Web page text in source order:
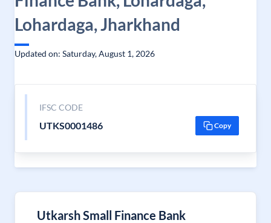
Lohardaga, Jharkhand
Updated on: Saturday, August 1, 2026
IFSC CODE
UTKS0001486 Copy
Utkarsh Small Finance Bank